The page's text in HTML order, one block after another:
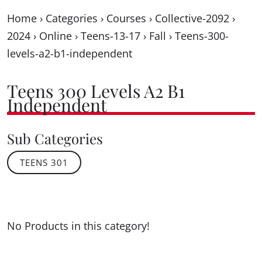
Home › Categories › Courses › Collective-2092 ›
2024 › Online › Teens-13-17 › Fall › Teens-300-
levels-a2-b1-independent
Teens 300 Levels A2 B1
Independent
Sub Categories
TEENS 301
No Products in this category!